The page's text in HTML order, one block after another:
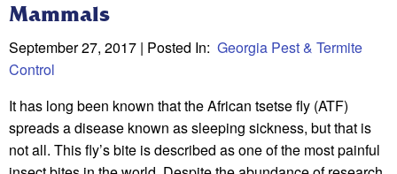
Mammals
September 27, 2017 | Posted In: Georgia Pest & Termite
Control
It has long been known that the African tsetse fly (ATF)
spreads a disease known as sleeping sickness, but that is
not all. This fly’s bite is described as one of the most painful